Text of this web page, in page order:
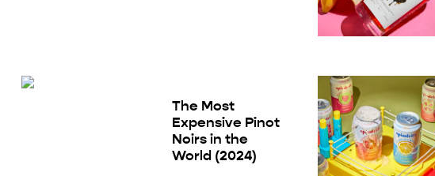
The Most
Expensive Pinot
Noirs in the
World (2024)